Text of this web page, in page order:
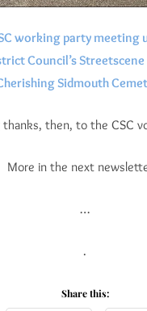
working party meeting
Council’s
Sidmouth
thanks, then, to the CSC
More in the next
…
.
Share this: